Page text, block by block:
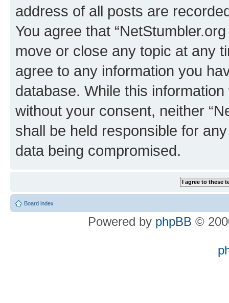
address of all posts are
You agree that
move or close any topic at any
agree to any information you
database. While this
without your consent, neither
shall be held responsible for
data being compromised.
Board index
Powered by phpBB ©